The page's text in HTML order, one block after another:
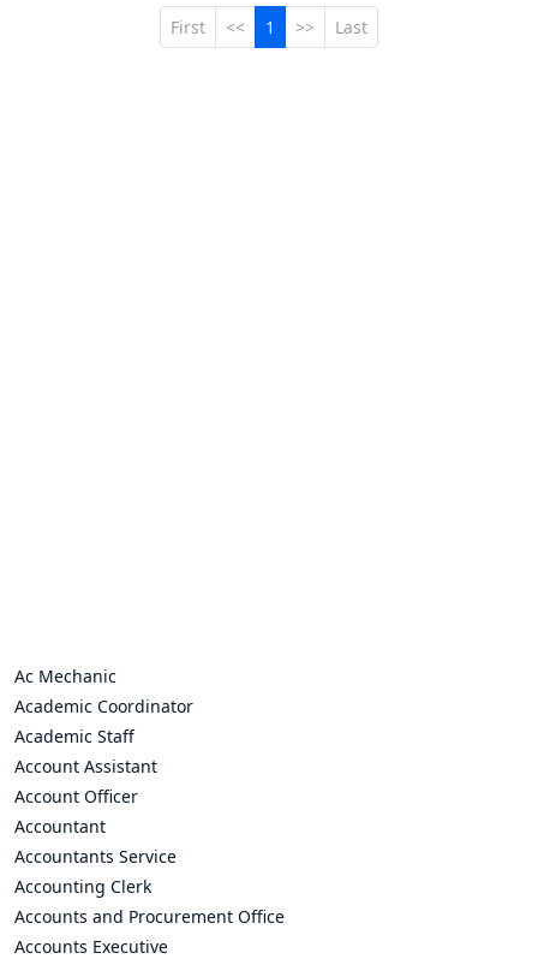
First << 1 >> Last
Ac Mechanic
Academic Coordinator
Academic Staff
Account Assistant
Account Officer
Accountant
Accountants Service
Accounting Clerk
Accounts and Procurement Office
Accounts Executive